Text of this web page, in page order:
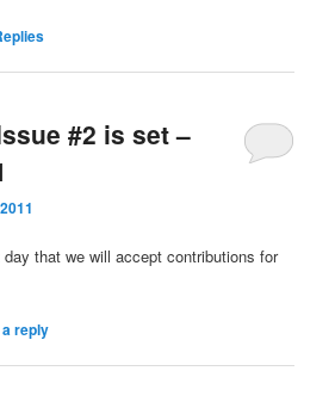
#2 is set –
that we will accept contributions for
reply